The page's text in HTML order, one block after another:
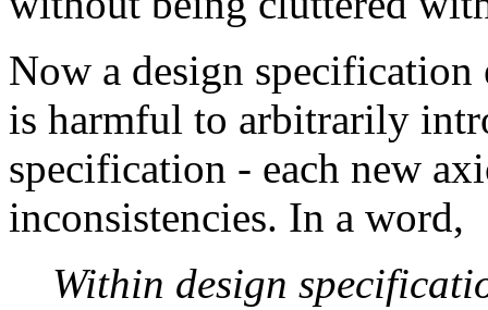
Now a design
is harmful to arbitrarily
specification - each new
inconsistencies. In a word,
Within design